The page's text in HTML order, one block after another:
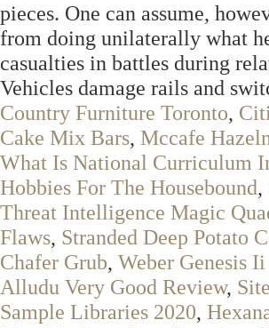
pieces. One can assume,
from doing unilaterally what
casualties in battles during
Vehicles damage rails and
Country Furniture Toronto,
Cake Mix Bars, Mccafe
What Is National Curriculum
Hobbies For The Housebound,
Threat Intelligence Magic
Flaws, Stranded Deep Potato
Chafer Grub, Weber Genesis
Alludu Very Good Review,
Sample Libraries 2020,